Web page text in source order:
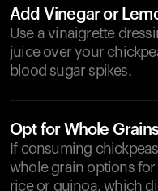
Add Vinegar or
Use a vinaigrette
juice over your
blood sugar spikes.
Opt for Whole Grains
If consuming
whole grain options
rice or quinoa, which